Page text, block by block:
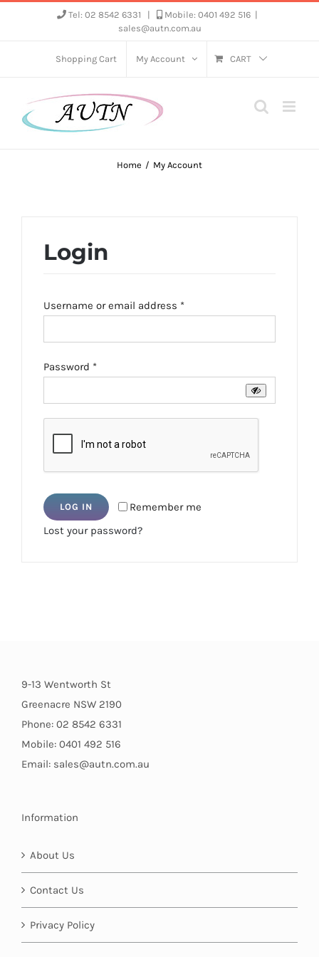
Tel: 02 8542 6331 Mobile: 0401 492 516
sales@autn.com.au
Shopping Cart My Account CART
Home My Account
Login
Username or email address *Required
Password *Required
Remember me
LOG IN
Lost your password?
9-13 Wentworth St
Greenacre NSW 2190
Phone: 02 8542 6331
Mobile: 0401 492 516
Email: sales@autn.com.au
Information
About Us
Contact Us
Privacy Policy